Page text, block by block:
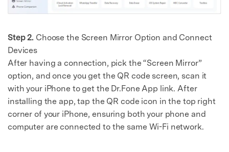
Step 2. Choose the Screen Mirror Option and Connect
Devices
After having a connection, pick the “Screen Mirror”
option, and once you get the QR code screen, scan it
with your iPhone to get the Dr.Fone App link. After
installing the app, tap the QR code icon in the top right
corner of your iPhone, ensuring both your phone and
computer are connected to the same Wi-Fi network.